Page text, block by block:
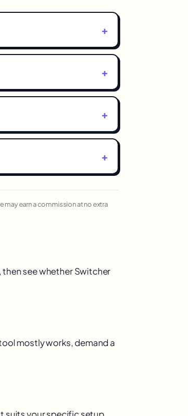
earn a commission at no extra
see whether Switcher
mostly works, demand a
suits your specific setup.